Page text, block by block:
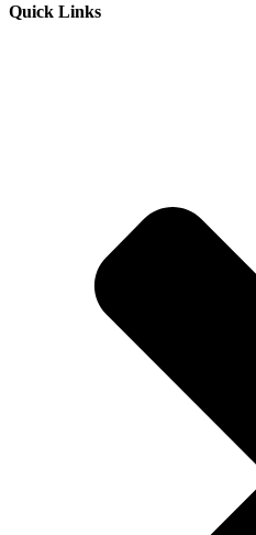
Quick Links